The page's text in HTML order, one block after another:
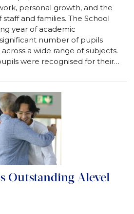
personal growth, and the
and families. The School
year of academic
number of pupils
a wide range of subjects.
were recognised for their…
Outstanding Alevel